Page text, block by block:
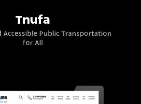
Tnufa
Accessible Public Transportation
for All